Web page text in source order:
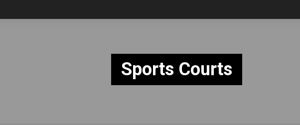
Sports Courts